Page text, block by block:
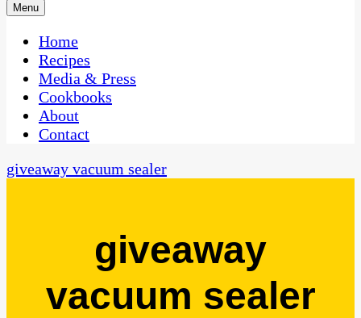
CaribbeanPot.com
One Kitchen, Many Cultures
Menu
Home
Recipes
Media & Press
Cookbooks
About
Contact
giveaway vacuum sealer
giveaway
vacuum sealer